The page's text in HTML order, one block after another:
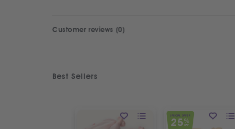
Customer reviews (0)
Best Sellers
SPECIAL OFFER
25 %
OFF